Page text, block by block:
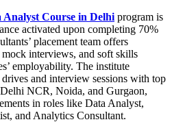
Analyst Course in Delhi program is
activated upon completing 70%
placement team offers
interviews, and soft skills
employability. The institute
and interview sessions with top
NCR, Noida, and Gurgaon,
in roles like Data Analyst,
and Analytics Consultant.